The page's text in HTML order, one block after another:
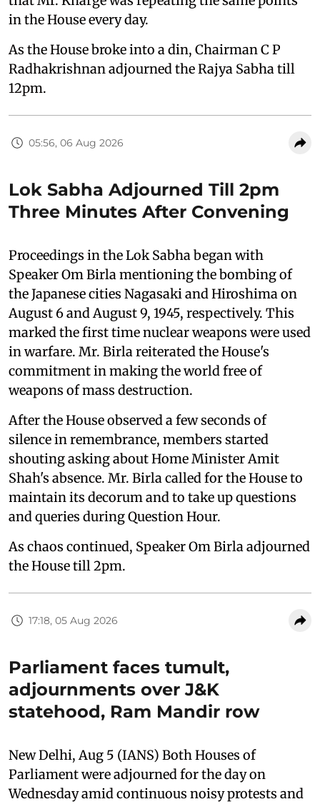
in the House every day.
As the House broke into a din, Chairman C P
Radhakrishnan adjourned the Rajya Sabha till
12pm.
05:56, 06 Aug 2026
Lok Sabha Adjourned Till 2pm
Three Minutes After Convening
Proceedings in the Lok Sabha began with
Speaker Om Birla mentioning the bombing of
the Japanese cities Nagasaki and Hiroshima on
August 6 and August 9, 1945, respectively. This
marked the first time nuclear weapons were used
in warfare. Mr. Birla reiterated the House's
commitment in making the world free of
weapons of mass destruction.
After the House observed a few seconds of
silence in remembrance, members started
shouting asking about Home Minister Amit
Shah's absence. Mr. Birla called for the House to
maintain its decorum and to take up questions
and queries during Question Hour.
As chaos continued, Speaker Om Birla adjourned
the House till 2pm.
17:18, 05 Aug 2026
Parliament faces tumult,
adjournments over J&K
statehood, Ram Mandir row
New Delhi, Aug 5 (IANS) Both Houses of
Parliament were adjourned for the day on
Wednesday amid continuous noisy protests and